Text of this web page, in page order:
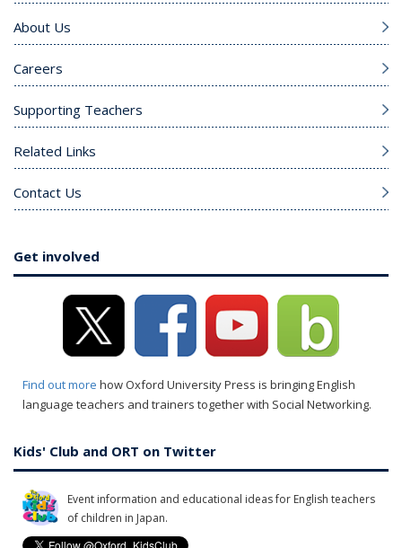
About Us
Careers
Supporting Teachers
Related Links
Contact Us
Get involved
Find out more how Oxford University Press is bringing English
language teachers and trainers together with Social Networking.
Kids' Club and ORT on Twitter
Event information and educational ideas for English teachers
of children in Japan.